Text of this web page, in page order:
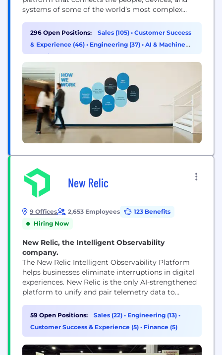
systems of some of the world’s most complex
insights and improve their operations. With tens of
thousands of customers across North America and
Europe, Samsara is a proud technology partner to
296 Open Positions: Sales (105) • Customer Success
& Experience (46) • Engineering (37) • AI & Machine
Learning (18)
New Relic
9 Offices 2,653 Employees
123 Benefits
Hiring Now
New Relic, the Intelligent Observability
company.
The New Relic Intelligent Observability Platform
helps businesses eliminate interruptions in digital
experiences. New Relic is the only AI-strengthened
platform to unify and pair telemetry data to
move your problem solving past proactive to
predictive by processing the right data at the right
time to maximize value and control costs. That’s
59 Open Positions: Sales (22) • Engineering (13) •
Customer Success & Experience (5) • Finance (5)